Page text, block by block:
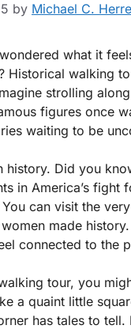
by Michael C.
what it
Historical walking
strolling
figures once
waiting to be
history. Did you
in America’s fight
can visit the
made
connected to the
tour, you
a quaint little
has tales to tell.